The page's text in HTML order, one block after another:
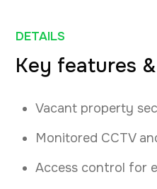
DETAILS
Key features
Vacant property
Monitored CCTV
Access control for